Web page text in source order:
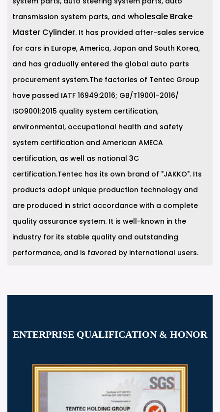
transmission system parts, and wholesale Brake
Master Cylinder. It has provided after-sales service
for cars in Europe, America, Japan and South Korea,
and has gradually entered the global auto parts
procurement system.The factories of Tentec Group
have passed IATF 16949:2016; GB/T19001-2016/
ISO9001:2015 quality system certification,
environmental, occupational health and safety
system certification and American AMECA
certification, as well as national 3C
certification.Tentec has its own brand of "JAKKO". Its
products adopt unique production technology and
are produced in strict accordance with a complete
quality assurance system. It is well-known in the
industry for its stable quality and outstanding
performance, and is favored by international users.
ENTERPRISE QUALIFICATION & HONOR